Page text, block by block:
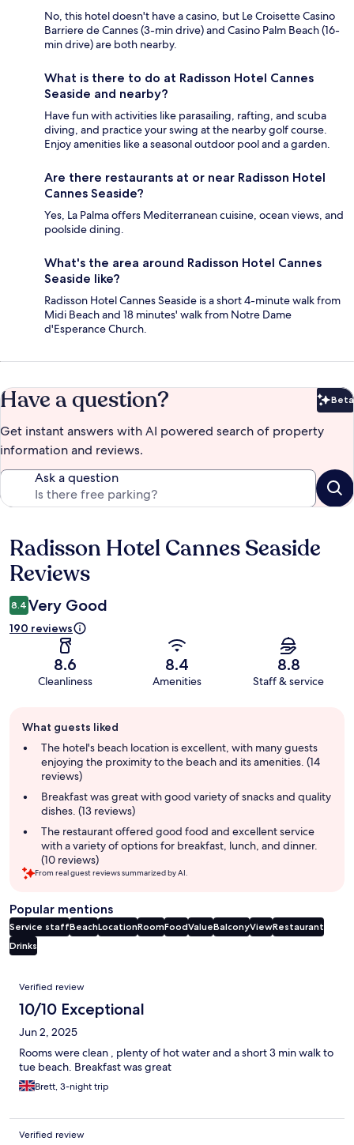
No, this hotel doesn't have a casino, but Le Croisette Casino
Barriere de Cannes (3-min drive) and Casino Palm Beach (16-
min drive) are both nearby.
What is there to do at Radisson Hotel Cannes
Seaside and nearby?
Have fun with activities like parasailing, rafting, and scuba
diving, and practice your swing at the nearby golf course.
Enjoy amenities like a seasonal outdoor pool and a garden.
Are there restaurants at or near Radisson Hotel
Cannes Seaside?
Yes, La Palma offers Mediterranean cuisine, ocean views, and
poolside dining.
What's the area around Radisson Hotel Cannes
Seaside like?
Radisson Hotel Cannes Seaside is a short 4-minute walk from
Midi Beach and 18 minutes' walk from Notre Dame
d'Esperance Church.
Have a question? Beta
Get instant answers with AI powered search of property
information and reviews.
Ask a question
Reviews
Radisson Hotel Cannes Seaside
Reviews
8.4 Very Good
190 reviews
8.6
Cleanliness
8.4
Amenities
8.8
Staff & service
review
summary
What guests liked
The hotel's beach location is excellent, with many guests
enjoying the proximity to the beach and its amenities. (14
reviews)
Breakfast was great with good variety of snacks and quality
dishes. (13 reviews)
The restaurant offered good food and excellent service
with a variety of options for breakfast, lunch, and dinner.
(10 reviews)
From real guest reviews summarized by AI.
Popular mentions
Service staffBeachLocationRoomFoodValueBalconyViewRestaurant
Drinks
Reviews
Verified review
10/10 Exceptional
Jun 2, 2025
Rooms were clean , plenty of hot water and a short 3 min walk to
tue beach. Breakfast was great
Brett, 3-night trip
Verified review